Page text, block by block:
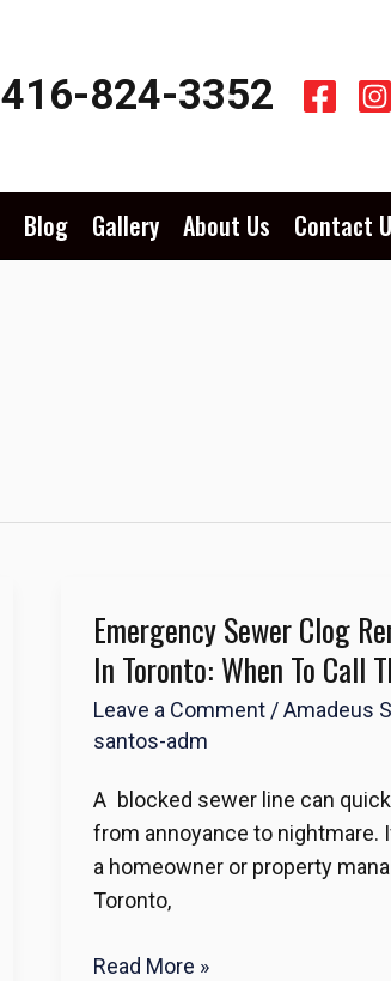
416-824-3352
Blog Gallery About Us Contact
Emergency Sewer Clog
In Toronto: When To Call
Leave a Comment /Amadeus
santos-adm
A blocked sewer line can
from annoyance to nightmare.
a homeowner or property
Toronto,
Emergency
Sewer
Removal
Toronto:
When
to
Call
Pros
Read More »